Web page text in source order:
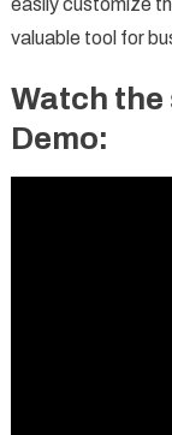
easily customize
valuable tool for
Watch
Demo: